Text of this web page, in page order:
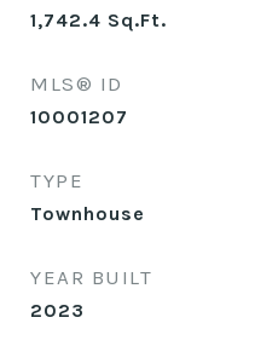
1,742.4 Sq.Ft.
MLS® ID
10001207
TYPE
Townhouse
YEAR BUILT
2023